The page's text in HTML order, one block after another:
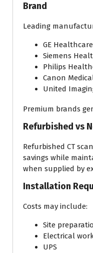
Brand
Leading
GE Healthcare
Siemens
Philips
Canon
United
Premium brands
Refurbished vs
Refurbished CT
savings while
when supplied by
Installation
Costs may include:
Site
Electrical
UPS